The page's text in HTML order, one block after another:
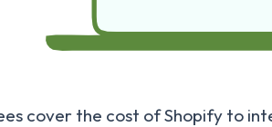
cover the cost of Shopify to